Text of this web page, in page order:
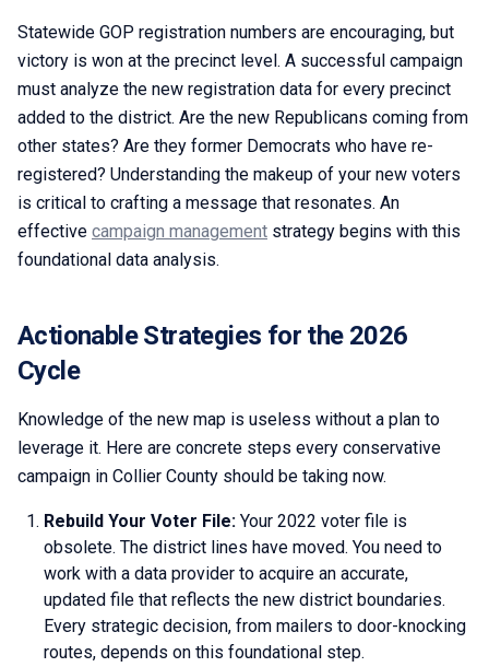
Statewide GOP registration numbers are encouraging, but
victory is won at the precinct level. A successful campaign
must analyze the new registration data for every precinct
added to the district. Are the new Republicans coming from
other states? Are they former Democrats who have re-
registered? Understanding the makeup of your new voters
is critical to crafting a message that resonates. An
effective campaign management strategy begins with this
foundational data analysis.
Actionable Strategies for the 2026
Cycle
Knowledge of the new map is useless without a plan to
leverage it. Here are concrete steps every conservative
campaign in Collier County should be taking now.
Rebuild Your Voter File: Your 2022 voter file is
obsolete. The district lines have moved. You need to
work with a data provider to acquire an accurate,
updated file that reflects the new district boundaries.
Every strategic decision, from mailers to door-knocking
routes, depends on this foundational step.